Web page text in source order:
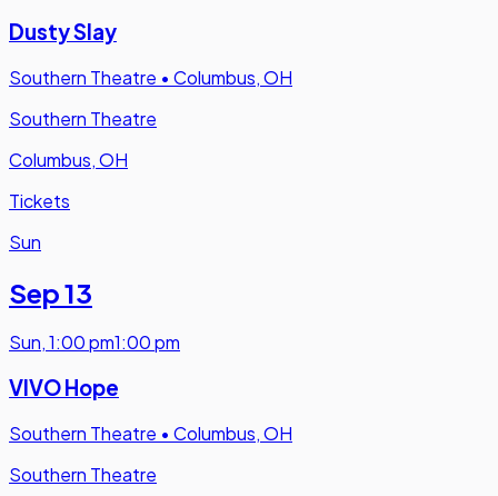
Dusty Slay
Southern Theatre • Columbus, OH
Southern Theatre
Columbus, OH
Tickets
Sun
Sep 13
Sun,1:00 pm1:00 pm
VIVO Hope
Southern Theatre • Columbus, OH
Southern Theatre